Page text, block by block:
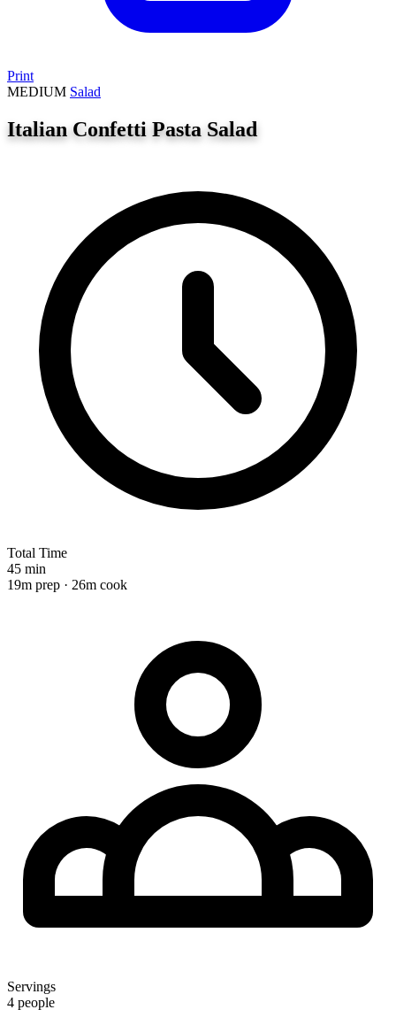
Print
MEDIUM Salad
Italian Confetti Pasta Salad
Total Time
45 min
19m prep · 26m cook
Servings
4 people